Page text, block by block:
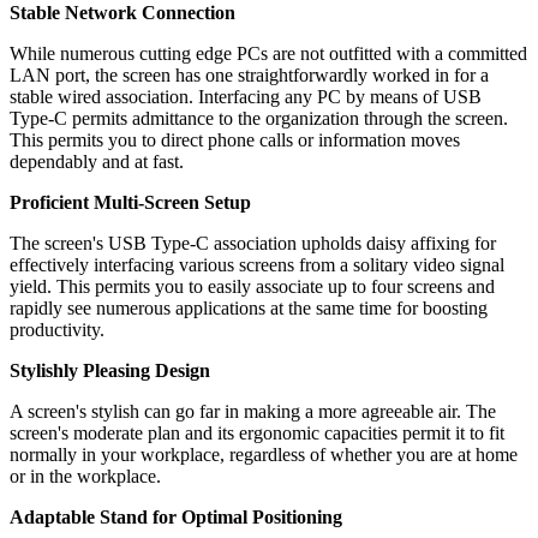
Stable Network Connection
While numerous cutting edge PCs are not outfitted with a committed
LAN port, the screen has one straightforwardly worked in for a
stable wired association. Interfacing any PC by means of USB
Type-C permits admittance to the organization through the screen.
This permits you to direct phone calls or information moves
dependably and at fast.
Proficient Multi-Screen Setup
The screen's USB Type-C association upholds daisy affixing for
effectively interfacing various screens from a solitary video signal
yield. This permits you to easily associate up to four screens and
rapidly see numerous applications at the same time for boosting
productivity.
Stylishly Pleasing Design
A screen's stylish can go far in making a more agreeable air. The
screen's moderate plan and its ergonomic capacities permit it to fit
normally in your workplace, regardless of whether you are at home
or in the workplace.
Adaptable Stand for Optimal Positioning